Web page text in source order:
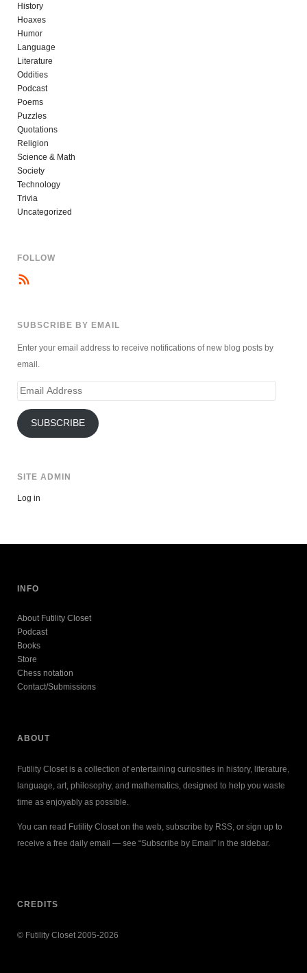
History
Hoaxes
Humor
Language
Literature
Oddities
Podcast
Poems
Puzzles
Quotations
Religion
Science & Math
Society
Technology
Trivia
Uncategorized
FOLLOW
SUBSCRIBE BY EMAIL
Enter your email address to receive notifications of new blog posts by
email.
Email
SUBSCRIBE
SITE ADMIN
Log in
INFO
About Futility Closet
Podcast
Books
Store
Chess notation
Contact/Submissions
ABOUT
Futility Closet is a collection of entertaining curiosities in history, literature,
language, art, philosophy, and mathematics, designed to help you waste
time as enjoyably as possible.
You can read Futility Closet on the web, subscribe by RSS, or sign up to
receive a free daily email — see “Subscribe by Email” in the sidebar.
CREDITS
© Futility Closet 2005-2026